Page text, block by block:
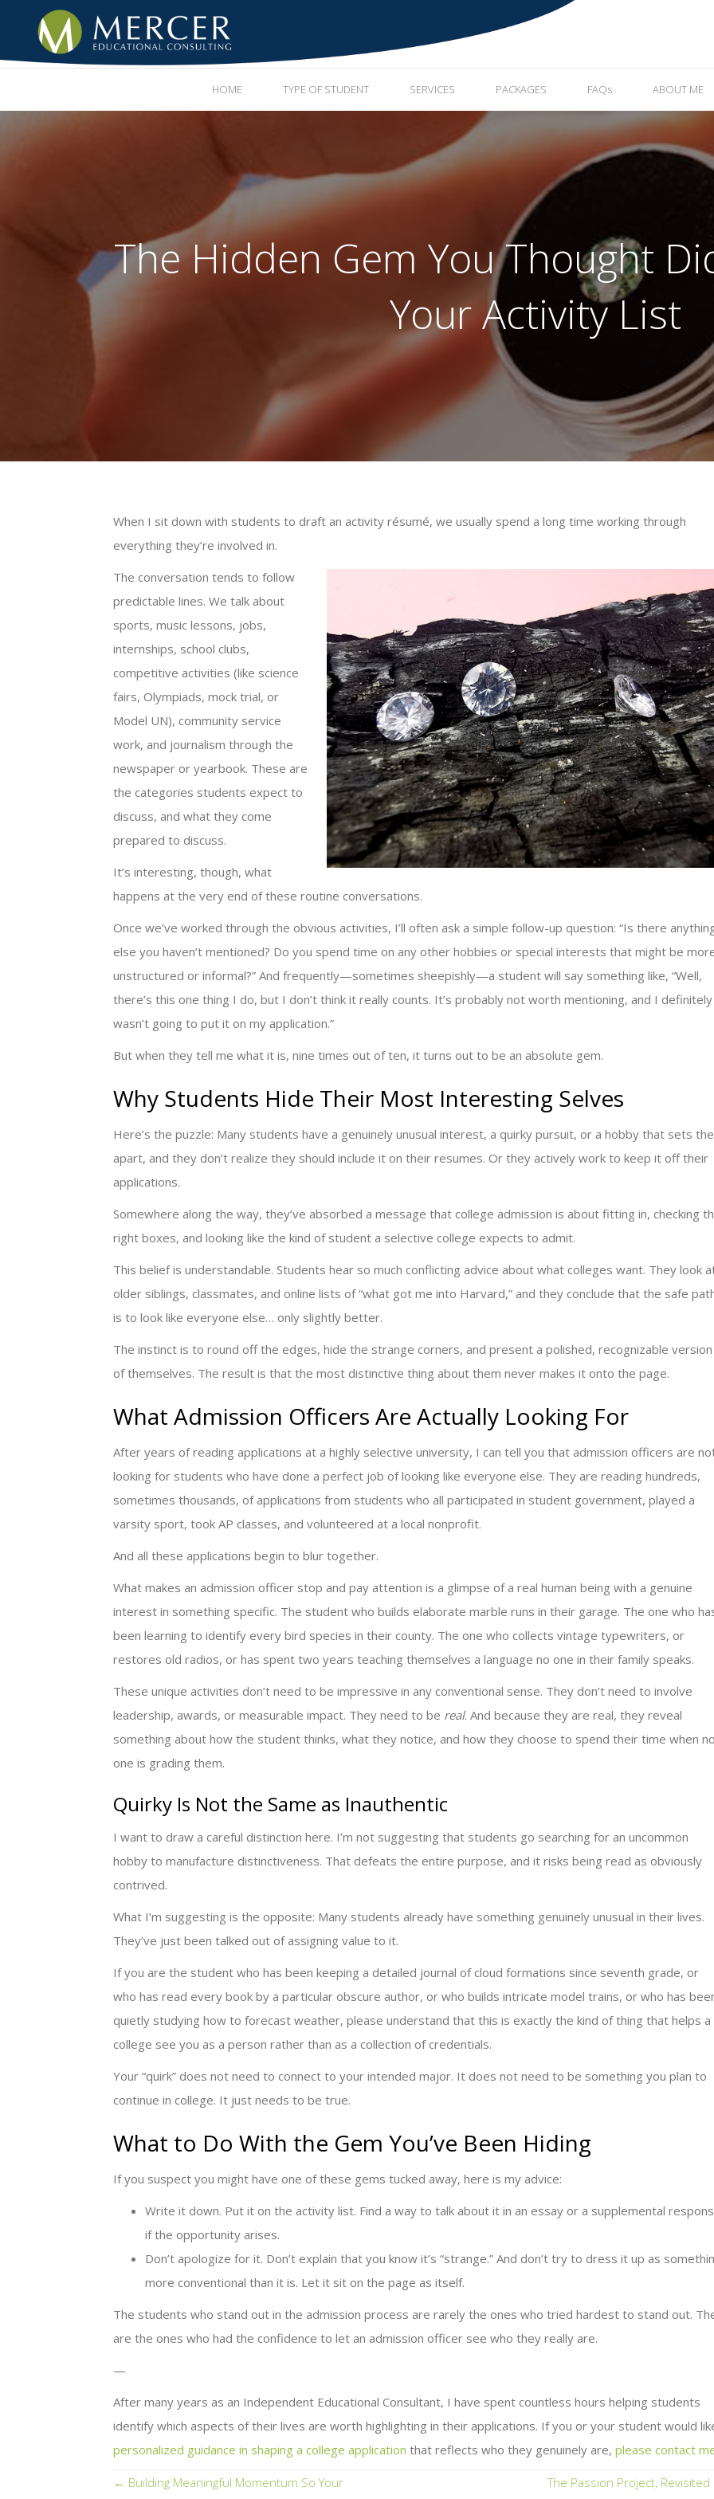
HOME TYPE OF STUDENT SERVICES PACKAGES FAQs ABOUT ME
The Hidden Gem You Thought
Your Activity List
When I sit down with students to draft an activity résumé, we usually spend a long time working through
everything they’re involved in.
The conversation tends to follow
predictable lines. We talk about
sports, music lessons, jobs,
internships, school clubs,
competitive activities (like science
fairs, Olympiads, mock trial, or
Model UN), community service
work, and journalism through the
newspaper or yearbook. These are
the categories students expect to
discuss, and what they come
prepared to discuss.
It’s interesting, though, what
happens at the very end of these routine conversations.
Once we’ve worked through the obvious activities, I’ll often ask a simple follow-up question: “Is there
else you haven’t mentioned? Do you spend time on any other hobbies or special interests that might be
unstructured or informal?” And frequently—sometimes sheepishly—a student will say something like, “Well,
there’s this one thing I do, but I don’t think it really counts. It’s probably not worth mentioning, and I definitely
wasn’t going to put it on my application.”
But when they tell me what it is, nine times out of ten, it turns out to be an absolute gem.
Why Students Hide Their Most Interesting Selves
Here’s the puzzle: Many students have a genuinely unusual interest, a quirky pursuit, or a hobby that sets
apart, and they don’t realize they should include it on their resumes. Or they actively work to keep it off their
applications.
Somewhere along the way, they’ve absorbed a message that college admission is about fitting in, checking
right boxes, and looking like the kind of student a selective college expects to admit.
This belief is understandable. Students hear so much conflicting advice about what colleges want. They look
older siblings, classmates, and online lists of “what got me into Harvard,” and they conclude that the safe
is to look like everyone else… only slightly better.
The instinct is to round off the edges, hide the strange corners, and present a polished, recognizable version
of themselves. The result is that the most distinctive thing about them never makes it onto the page.
What Admission Officers Are Actually Looking For
After years of reading applications at a highly selective university, I can tell you that admission officers are
looking for students who have done a perfect job of looking like everyone else. They are reading hundreds,
sometimes thousands, of applications from students who all participated in student government, played a
varsity sport, took AP classes, and volunteered at a local nonprofit.
And all these applications begin to blur together.
What makes an admission officer stop and pay attention is a glimpse of a real human being with a genuine
interest in something specific. The student who builds elaborate marble runs in their garage. The one who
been learning to identify every bird species in their county. The one who collects vintage typewriters, or
restores old radios, or has spent two years teaching themselves a language no one in their family speaks.
These unique activities don’t need to be impressive in any conventional sense. They don’t need to involve
leadership, awards, or measurable impact. They need to be real. And because they are real, they reveal
something about how the student thinks, what they notice, and how they choose to spend their time when no
one is grading them.
Quirky Is Not the Same as Inauthentic
I want to draw a careful distinction here. I’m not suggesting that students go searching for an uncommon
hobby to manufacture distinctiveness. That defeats the entire purpose, and it risks being read as obviously
contrived.
What I’m suggesting is the opposite: Many students already have something genuinely unusual in their lives.
They’ve just been talked out of assigning value to it.
If you are the student who has been keeping a detailed journal of cloud formations since seventh grade, or
who has read every book by a particular obscure author, or who builds intricate model trains, or who has
quietly studying how to forecast weather, please understand that this is exactly the kind of thing that helps a
college see you as a person rather than as a collection of credentials.
Your “quirk” does not need to connect to your intended major. It does not need to be something you plan to
continue in college. It just needs to be true.
What to Do With the Gem You’ve Been Hiding
If you suspect you might have one of these gems tucked away, here is my advice:
Write it down. Put it on the activity list. Find a way to talk about it in an essay or a supplemental
if the opportunity arises.
Don’t apologize for it. Don’t explain that you know it’s “strange.” And don’t try to dress it up as
more conventional than it is. Let it sit on the page as itself.
The students who stand out in the admission process are rarely the ones who tried hardest to stand out.
are the ones who had the confidence to let an admission officer see who they really are.
—
After many years as an Independent Educational Consultant, I have spent countless hours helping students
identify which aspects of their lives are worth highlighting in their applications. If you or your student would
personalized guidance in shaping a college application that reflects who they genuinely are, please contact
Posts
← Building Meaningful Momentum So Your
The Passion Project,